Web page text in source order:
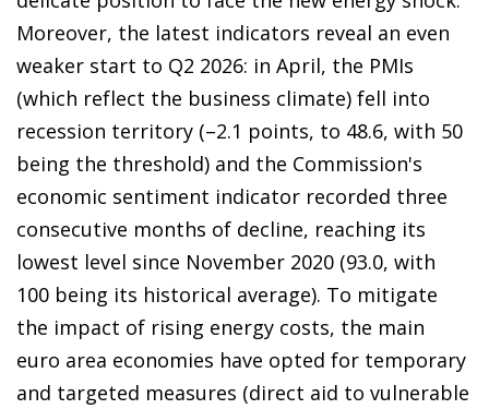
Moreover, the latest indicators reveal an even
weaker start to Q2 2026: in April, the PMIs
(which reflect the business climate) fell into
recession territory (–2.1 points, to 48.6, with 50
being the threshold) and the Commission's
economic sentiment indicator recorded three
consecutive months of decline, reaching its
lowest level since November 2020 (93.0, with
100 being its historical average). To mitigate
the impact of rising energy costs, the main
euro area economies have opted for temporary
and targeted measures (direct aid to vulnerable